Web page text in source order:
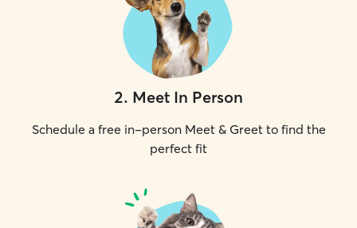
2. Meet In Person
Schedule a free in-person Meet & Greet to find the
perfect fit